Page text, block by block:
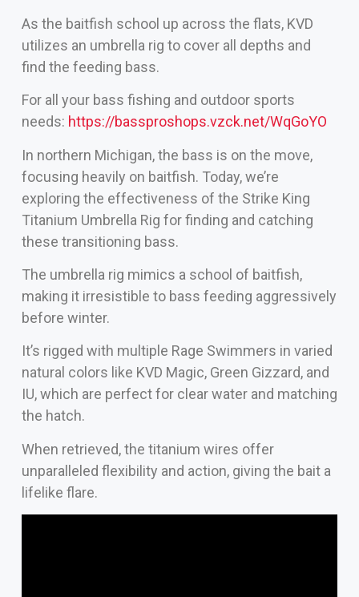
As the baitfish school up across the flats, KVD
utilizes an umbrella rig to cover all depths and
find the feeding bass.
For all your bass fishing and outdoor sports
needs: https://bassproshops.vzck.net/WqGoYO
In northern Michigan, the bass is on the move,
focusing heavily on baitfish. Today, we’re
exploring the effectiveness of the Strike King
Titanium Umbrella Rig for finding and catching
these transitioning bass.
The umbrella rig mimics a school of baitfish,
making it irresistible to bass feeding aggressively
before winter.
It’s rigged with multiple Rage Swimmers in varied
natural colors like KVD Magic, Green Gizzard, and
IU, which are perfect for clear water and matching
the hatch.
When retrieved, the titanium wires offer
unparalleled flexibility and action, giving the bait a
lifelike flare.